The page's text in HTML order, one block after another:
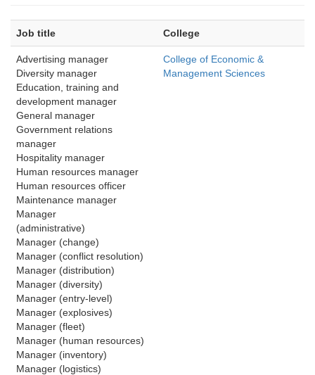
Job title College
Advertising manager
Diversity manager
Education, training and
development manager
General manager
Government relations
manager
Hospitality manager
Human resources manager
Human resources officer
Maintenance manager
Manager
(administrative)
Manager (change)
Manager (conflict resolution)
Manager (distribution)
Manager (diversity)
Manager (entry-level)
Manager (explosives)
Manager (fleet)
Manager (human resources)
Manager (inventory)
Manager (logistics)
College of Economic &
Management Sciences